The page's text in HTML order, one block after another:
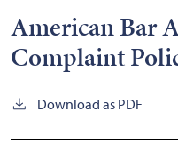
American Bar
Complaint
Download as PDF